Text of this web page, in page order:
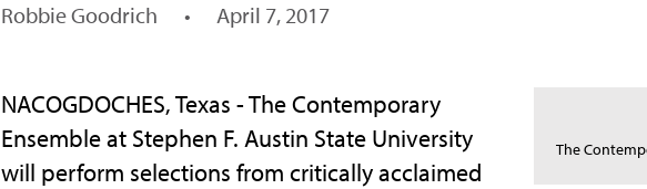
Robbie Goodrich • April 7, 2017
The
NACOGDOCHES, Texas - The Contemporary
Ensemble at Stephen F. Austin State University
will perform selections from critically acclaimed